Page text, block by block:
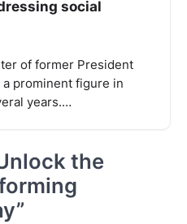
social
of former President
a prominent figure in
years.…
the
”